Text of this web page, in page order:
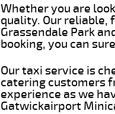
Whether you are
quality. Our reliable,
Grassendale Park
booking, you can
Our taxi service is
catering customers
experience as we
Gatwickairport